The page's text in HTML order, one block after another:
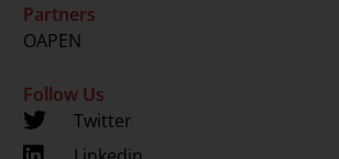
Partners
OAPEN
Follow Us
Twitter